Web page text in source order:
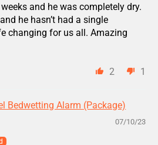
and he was completely dry.
he hasn’t had a single
changing for us all. Amazing
2 1
Bedwetting Alarm (Package)
07/10/23